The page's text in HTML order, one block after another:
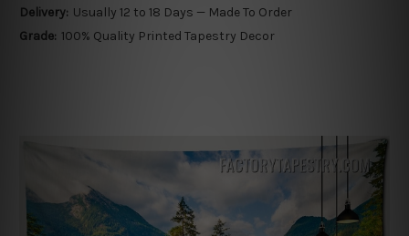
Delivery: Usually 12 to 18 Days — Made To Order
Grade: 100% Quality Printed Tapestry Decor